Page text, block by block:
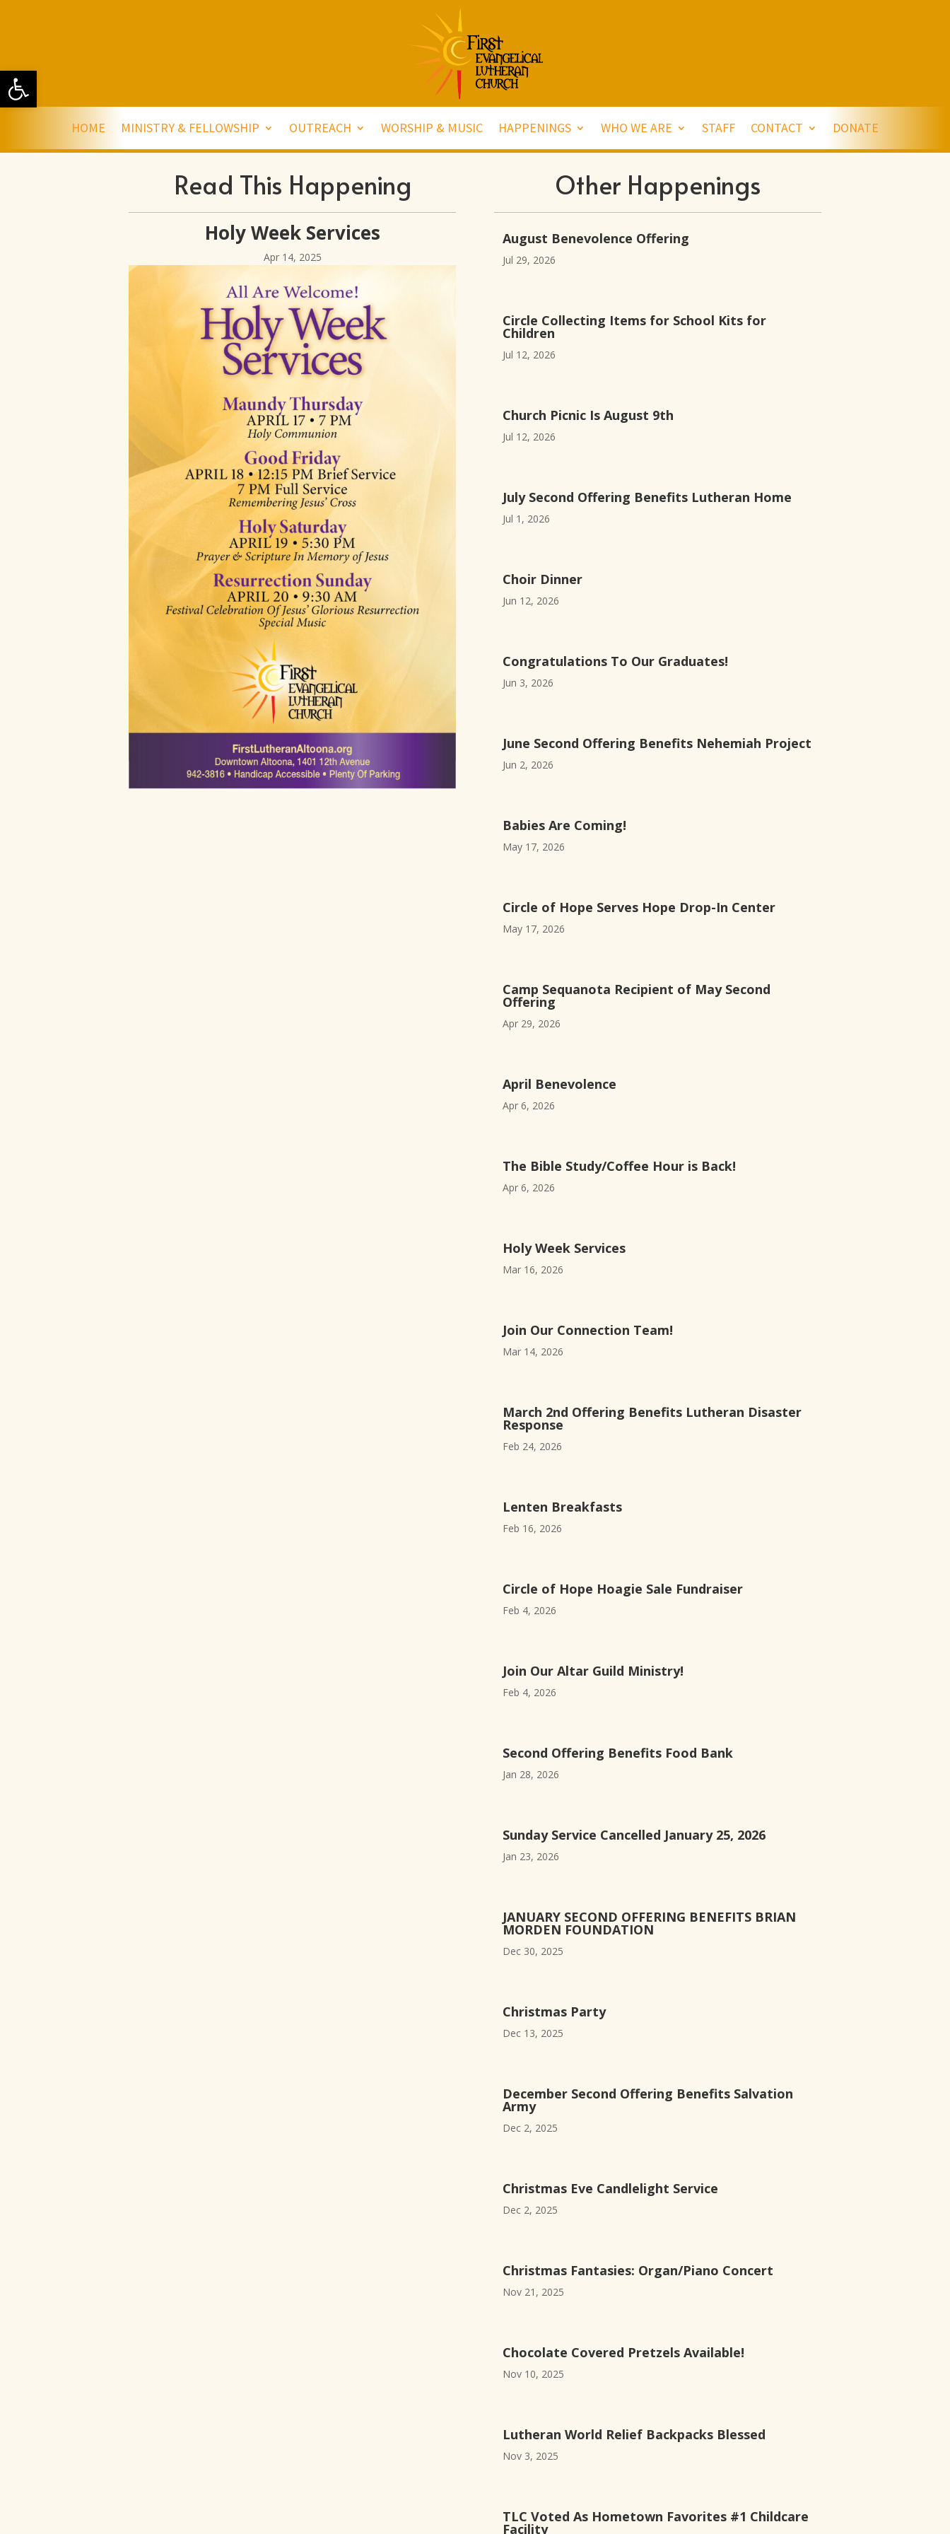
HOME MINISTRY & FELLOWSHIP OUTREACH WORSHIP & MUSIC HAPPENINGS WHO WE ARE STAFF CONTACT DONATE
Read This Happening
Holy Week Services
Apr 14, 2025
Other Happenings
August Benevolence Offering
Jul 29, 2026
Circle Collecting Items for School Kits for
Children
Jul 12, 2026
Church Picnic Is August 9th
Jul 12, 2026
July Second Offering Benefits Lutheran Home
Jul 1, 2026
Choir Dinner
Jun 12, 2026
Congratulations To Our Graduates!
Jun 3, 2026
June Second Offering Benefits Nehemiah Project
Jun 2, 2026
Babies Are Coming!
May 17, 2026
Circle of Hope Serves Hope Drop-In Center
May 17, 2026
Camp Sequanota Recipient of May Second
Offering
Apr 29, 2026
April Benevolence
Apr 6, 2026
The Bible Study/Coffee Hour is Back!
Apr 6, 2026
Holy Week Services
Mar 16, 2026
Join Our Connection Team!
Mar 14, 2026
March 2nd Offering Benefits Lutheran Disaster
Response
Feb 24, 2026
Lenten Breakfasts
Feb 16, 2026
Circle of Hope Hoagie Sale Fundraiser
Feb 4, 2026
Join Our Altar Guild Ministry!
Feb 4, 2026
Second Offering Benefits Food Bank
Jan 28, 2026
Sunday Service Cancelled January 25, 2026
Jan 23, 2026
JANUARY SECOND OFFERING BENEFITS BRIAN
MORDEN FOUNDATION
Dec 30, 2025
Christmas Party
Dec 13, 2025
December Second Offering Benefits Salvation
Army
Dec 2, 2025
Christmas Eve Candlelight Service
Dec 2, 2025
Christmas Fantasies: Organ/Piano Concert
Nov 21, 2025
Chocolate Covered Pretzels Available!
Nov 10, 2025
Lutheran World Relief Backpacks Blessed
Nov 3, 2025
TLC Voted As Hometown Favorites #1 Childcare
Facility
Open toolbar